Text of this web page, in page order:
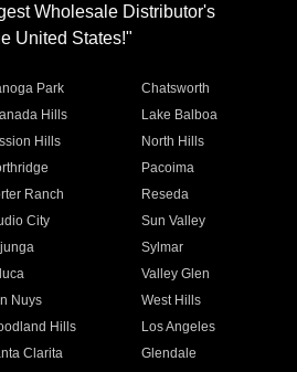
Wholesale Distributor's
United States!"
Park
Chatsworth
Hills
Lake Balboa
Hills
North Hills
Pacoima
Ranch
Reseda
City
Sun Valley
Sylmar
Valley Glen
Nuys
West Hills
Hills
Los Angeles
Clarita
Glendale